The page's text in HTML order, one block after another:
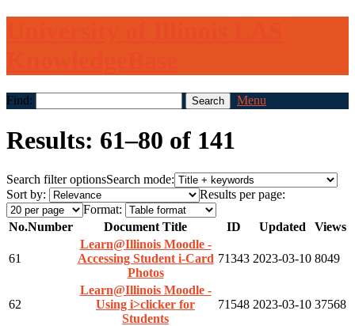
Find: Menu
Results: 61–80 of 141
Search filter optionsSearch mode:
Sort by:
Results per page:
Format:
No.Number Document Title ID Updated Views
61
Learn@Illinois Moodle -
Accessing Student i-Card
Photos
71343 2023-03-10 8049
62
Learn@Illinois Moodle -
Using i>clicker for
Students
71548 2023-03-10 37568